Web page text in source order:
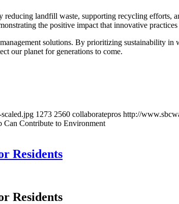
landfill waste, supporting recycling efforts,
the positive impact that innovative practices
solutions. By prioritizing sustainability
our planet for generations to come.
1273 2560 collaboratepros http://
Can Contribute to Environment
Residents
Residents